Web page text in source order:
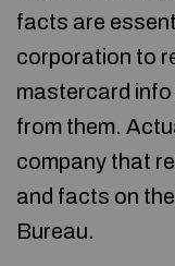
facts are
corporation to
mastercard
from them.
company that
and facts on
Bureau.